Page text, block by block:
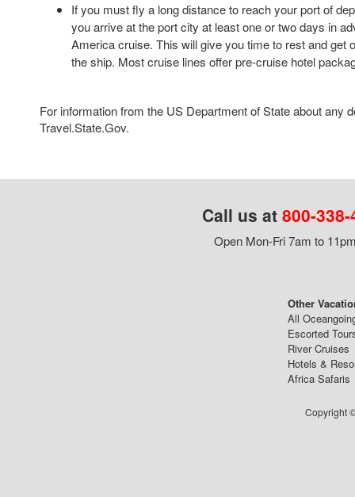
If you must fly a long distance to reach your port of
you arrive at the port city at least one or two days in
America cruise. This will give you time to rest and get
the ship. Most cruise lines offer pre-cruise hotel
For information from the US Department of State about any
Travel.State.Gov.
Call us at 800-
Open Mon-Fri 7am to
Other
All
Escorted
River Cruises
Hotels &
Africa Safaris
Copyright